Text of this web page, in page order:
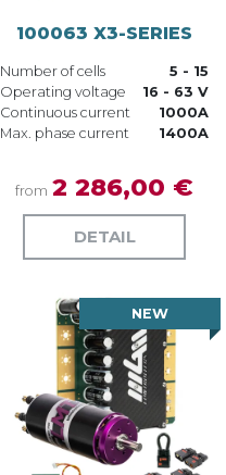
100063 X3-SERIES
Number of cells
5 - 15
Operating voltage
16 - 63 V
Continuous current
1000A
Max. phase current
1400A
from 2 286,00 €
DETAIL
NEW